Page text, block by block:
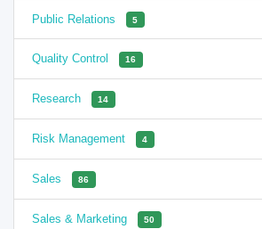
Public Relations 5
Quality Control 16
Research 14
Risk Management 4
Sales 86
Sales & Marketing 50